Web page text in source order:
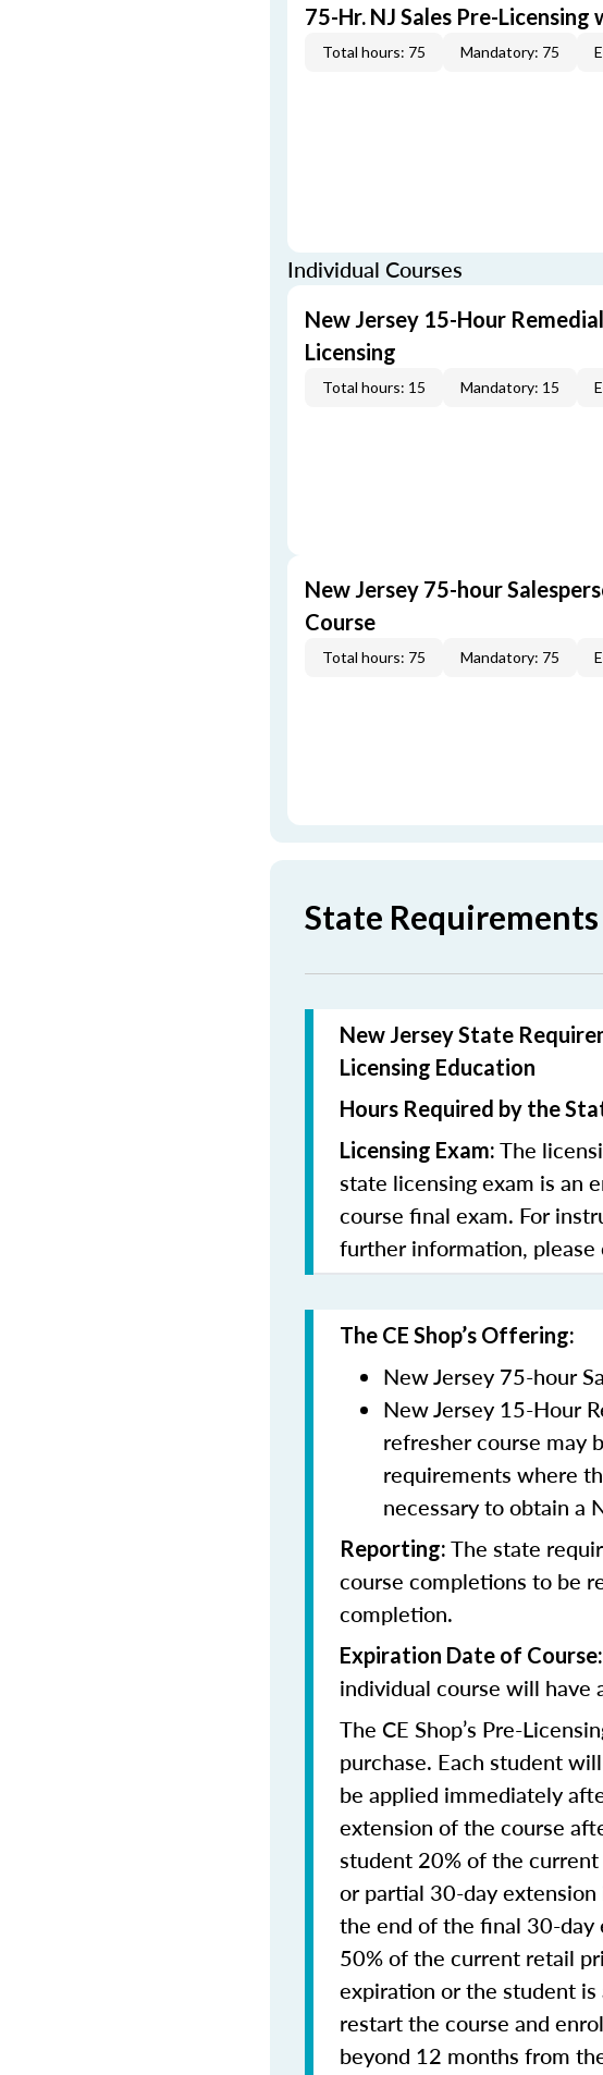
75-Hr. NJ Sales Pre-Licensing
Total hours: 75 Mandatory: 75
Individual Courses
New Jersey 15-Hour
Licensing
Total hours: 15 Mandatory: 15
New Jersey 75-hour
Course
Total hours: 75 Mandatory: 75
State
New Jersey State
Licensing Education
Hours Required by the
Licensing Exam: The
state licensing exam is an
course final exam. For
further information, please
The CE Shop’s Offering:
New Jersey 75-hour
New Jersey 15-Hour
refresher course may
requirements where
necessary to obtain a
Reporting: The state
course completions to be
completion.
Expiration Date of Course:
individual course will have
The CE Shop’s Pre-
purchase. Each student
be applied immediately
extension of the course
student 20% of the
or partial 30-day
the end of the final 30-
50% of the current retail
expiration or the student
restart the course and
beyond 12 months from